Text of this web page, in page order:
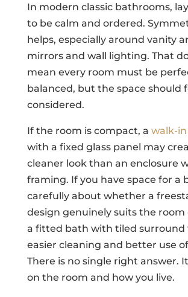
In modern classic bathrooms,
to be calm and ordered.
helps, especially around vanity
mirrors and wall lighting. That
mean every room must be
balanced, but the space should
considered.
If the room is compact, a walk-
with a fixed glass panel may
cleaner look than an enclosure
framing. If you have space for a
carefully about whether a
design genuinely suits the
a fitted bath with tiled surround
easier cleaning and better use
There is no single right answer.
on the room and how you live.